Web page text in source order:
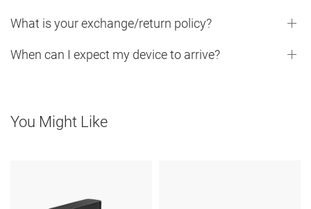
What is your exchange/return policy?
When can I expect my device to arrive?
You Might Like